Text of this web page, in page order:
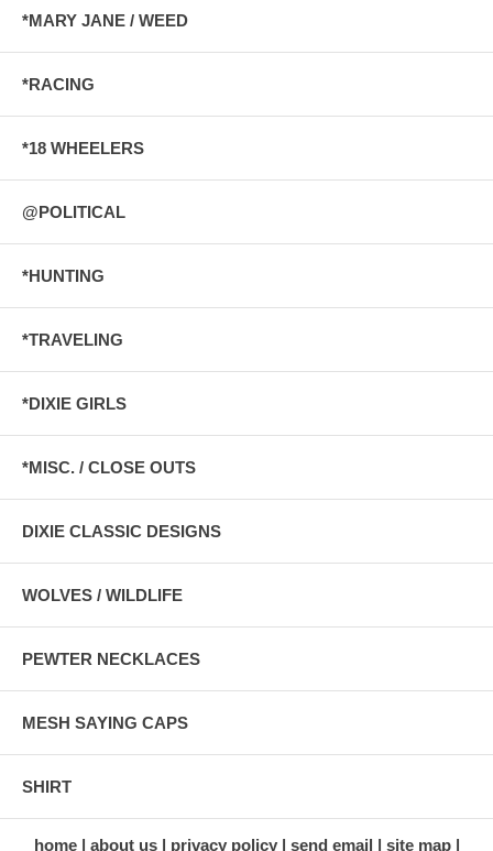
*MARY JANE / WEED
*RACING
*18 WHEELERS
@POLITICAL
*HUNTING
*TRAVELING
*DIXIE GIRLS
*MISC. / CLOSE OUTS
DIXIE CLASSIC DESIGNS
WOLVES / WILDLIFE
PEWTER NECKLACES
MESH SAYING CAPS
SHIRT
home about us privacy policy send email site map